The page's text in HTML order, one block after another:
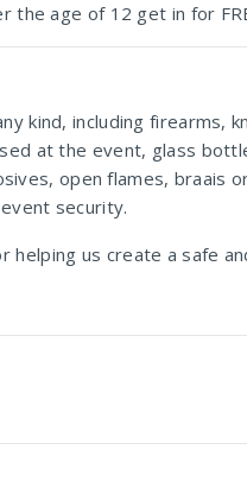
the age of 12 get in for
kind, including firearms,
at the event, glass
open flames, braais
security.
us create a safe